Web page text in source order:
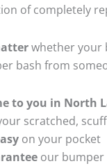
of completely
whether your
bash from
to you in North
scratched,
on your pocket
our